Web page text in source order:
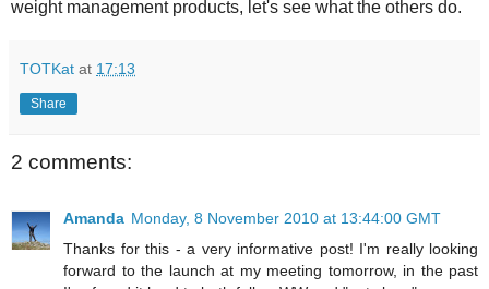
weight management products, let's see what the others do.
TOTKat at 17:13
Share
2 comments:
Amanda Monday, 8 November 2010 at 13:44:00 GMT
Thanks for this - a very informative post! I'm really looking
forward to the launch at my meeting tomorrow, in the past